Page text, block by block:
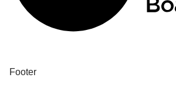
Footer